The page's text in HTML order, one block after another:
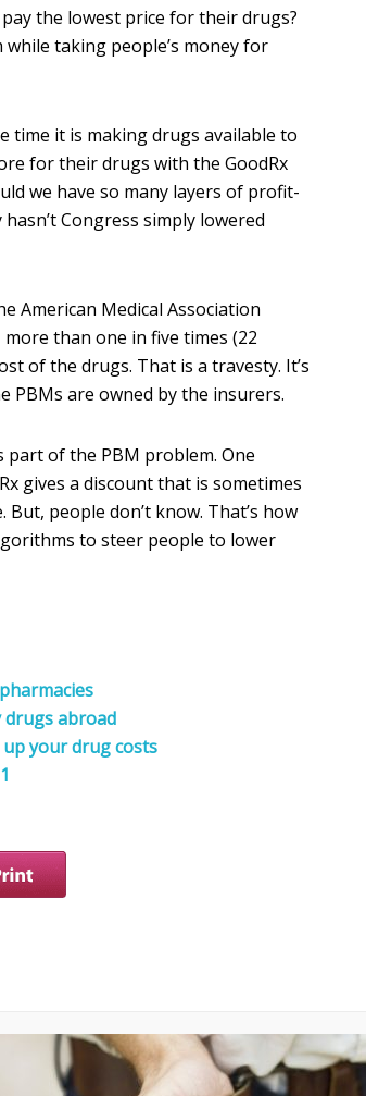
the lowest price for their drugs?
taking people’s money for
time it is making drugs available to
for their drugs with the GoodRx
we have so many layers of profit-
Congress simply lowered
American Medical Association
than one in five times (22
of the drugs. That is a travesty. It’s
PBMs are owned by the insurers.
part of the PBM problem. One
gives a discount that is sometimes
people don’t know. That’s how
to steer people to lower
abroad
your drug costs